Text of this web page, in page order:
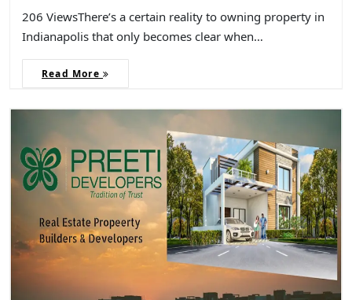
206 ViewsThere’s a certain reality to owning property in
Indianapolis that only becomes clear when…
Read More